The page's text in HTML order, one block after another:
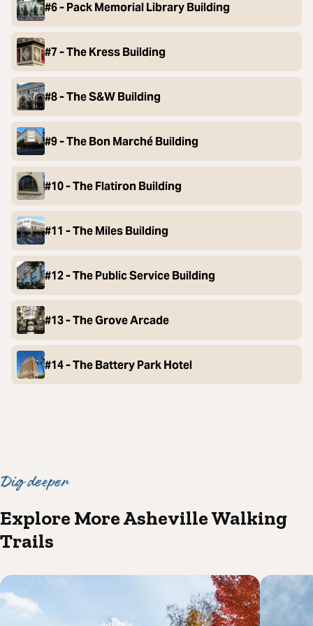
#6 - Pack Memorial Library Building
#7 - The Kress Building
#8 - The S&W Building
#9 - The Bon Marché Building
#10 - The Flatiron Building
#11 - The Miles Building
#12 - The Public Service Building
#13 - The Grove Arcade
#14 - The Battery Park Hotel
Dig deeper
Explore More Asheville Walking
Trails